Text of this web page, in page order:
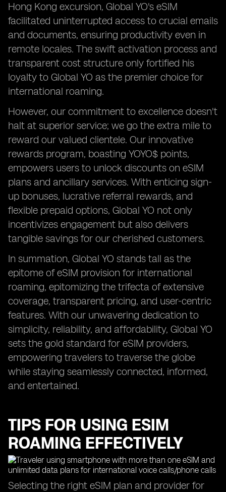
Hong Kong excursion, Global YO's eSIM
facilitated uninterrupted access to crucial emails
and documents, ensuring productivity even in
remote locales. The swift activation process and
transparent cost structure only fortified his
loyalty to Global YO as the premier choice for
international roaming.
However, our commitment to excellence doesn't
halt at superior service; we go the extra mile to
reward our valued clientele. Our innovative
rewards program, boasting YOYO$ points,
empowers users to unlock discounts on eSIM
plans and ancillary services. With enticing sign-
up bonuses, lucrative referral rewards, and
flexible prepaid options, Global YO not only
incentivizes engagement but also delivers
tangible savings for our cherished customers.
In summation, Global YO stands tall as the
epitome of eSIM provision for international
roaming, epitomizing the trifecta of extensive
coverage, transparent pricing, and user-centric
features. With our unwavering dedication to
simplicity, reliability, and affordability, Global YO
sets the gold standard for eSIM providers,
empowering travelers to traverse the globe
while staying seamlessly connected, informed,
and entertained.
TIPS FOR USING ESIM
ROAMING EFFECTIVELY
Selecting the right eSIM plan and provider for